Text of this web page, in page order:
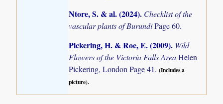
Ntore, S. & al. (2024). Checklist of the
vascular plants of BurundiPage 60.
Pickering, H. & Roe, E. (2009). Wild
Flowers of the Victoria Falls AreaHelen
Pickering, London Page 41.(Includes a
picture).